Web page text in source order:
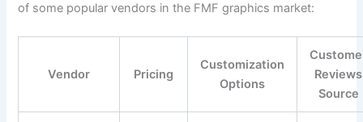
of some popular vendors in the FMF graphics market:
Vendor Pricing
Customization
Options
Reviews
Source